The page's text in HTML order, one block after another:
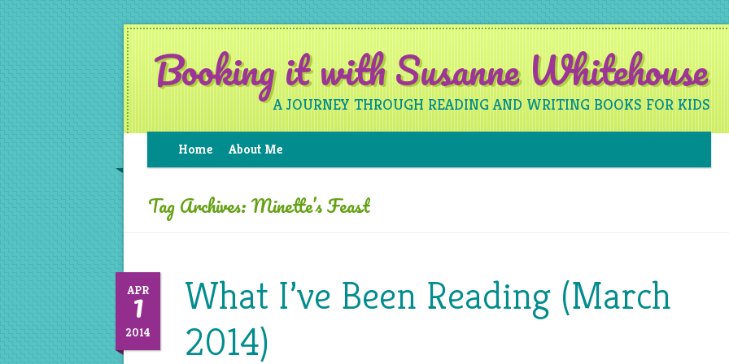
Booking it with Susanne Whitehouse
A JOURNEY THROUGH READING AND WRITING BOOKS FOR KIDS
Home About Me
Tag Archives:Minette’s Feast
APR
1
2014
What I’ve Been Reading (March
2014)